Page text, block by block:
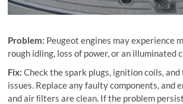
Problem: Peugeot engines may experience
rough idling, loss of power, or an illuminated
Fix: Check the spark plugs, ignition coils,
issues. Replace any faulty components, and
and air ﬁlters are clean. If the problem